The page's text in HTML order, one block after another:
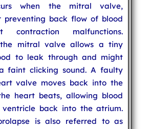
when the mitral valve,
preventing back flow of blood
contraction malfunctions.
the mitral valve allows a tiny
to leak through and might
faint clicking sound. A faulty
valve moves back into the
heart beats, allowing blood
back into the atrium.
is also referred to as